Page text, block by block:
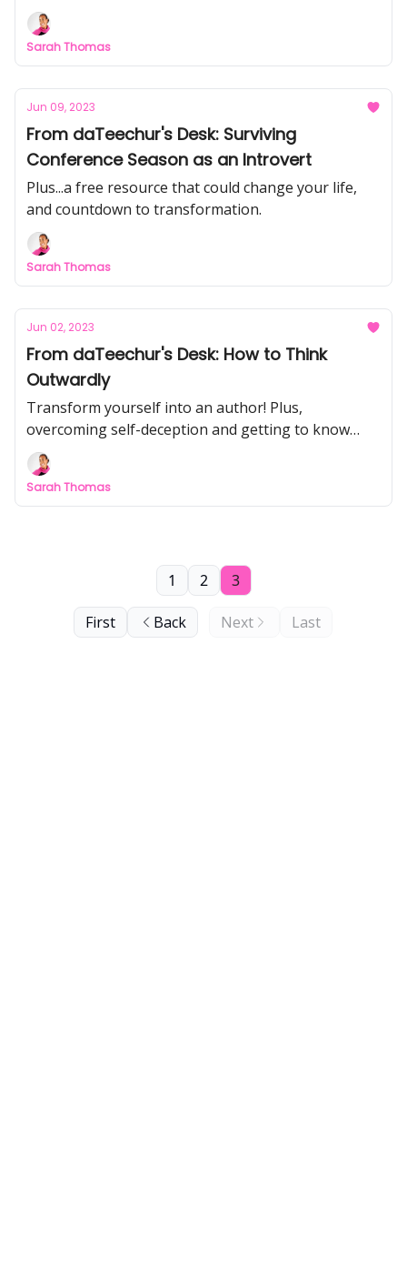
Sarah Thomas
Jun 09, 2023
From daTeechur's Desk: Surviving
Conference Season as an Introvert
Plus...a free resource that could change your life,
and countdown to transformation.
Sarah Thomas
Jun 02, 2023
From daTeechur's Desk: How to Think
Outwardly
Transform yourself into an author! Plus,
overcoming self-deception and getting to know
you!
Sarah Thomas
First Back
1 2 3
Next Last